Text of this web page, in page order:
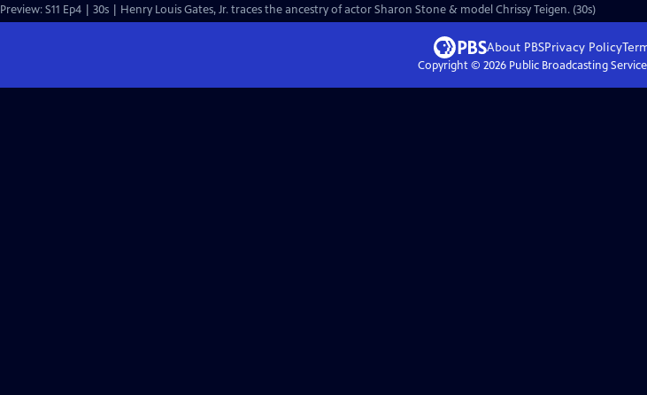
Preview: S11 Ep4 | 30s | Henry Louis Gates, Jr. traces the ancestry of actor Sharon Stone & model Chrissy Teigen. (30s)
About PBSPrivacy Policy
Copyright © 2026Public Broadcasting